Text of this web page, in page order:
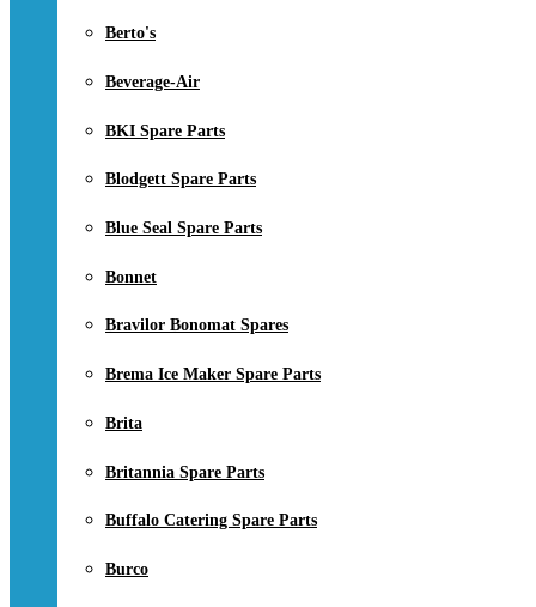
Berto's
Beverage-Air
BKI Spare Parts
Blodgett Spare Parts
Blue Seal Spare Parts
Bonnet
Bravilor Bonomat Spares
Brema Ice Maker Spare Parts
Brita
Britannia Spare Parts
Buffalo Catering Spare Parts
Burco